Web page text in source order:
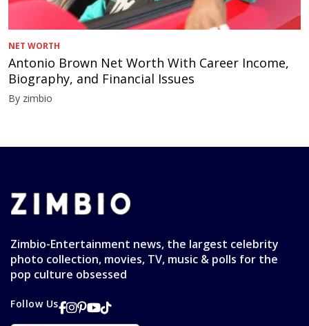
NET WORTH
Antonio Brown Net Worth With Career Income,
Biography, and Financial Issues
By zimbio
Zimbio-Entertainment news, the largest celebrity
photo collection, movies, TV, music & polls for the
pop culture obsessed
Follow Us